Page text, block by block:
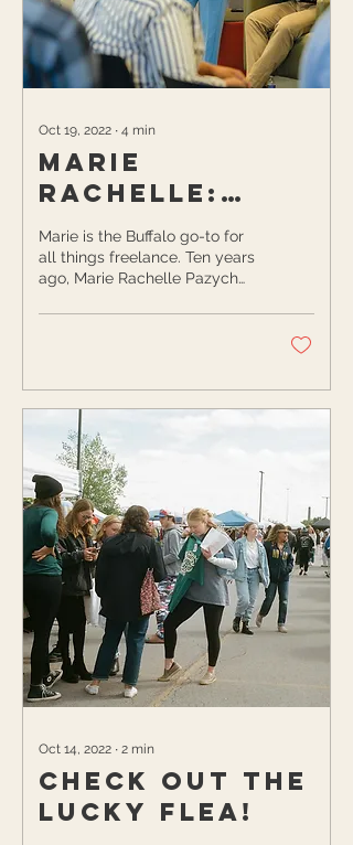
Oct 19, 2022 ∙ 4 min
Marie
Rachelle:
Making an
Impact for
Buffalo’s
Female
Marie is the Buffalo go-to for
all things freelance. Ten years
ago, Marie Rachelle Pazych
in marketing,...
Oct 14, 2022 ∙ 2 min
Check Out The
Lucky Flea!